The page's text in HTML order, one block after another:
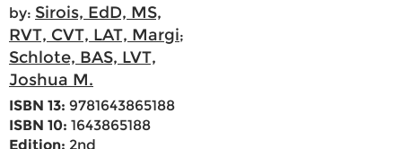
by: Sirois, EdD, MS,
RVT, CVT, LAT, Margi;
Schlote, BAS, LVT,
Joshua M.
ISBN 13: 9781643865188
ISBN 10: 1643865188
Edition: 2nd